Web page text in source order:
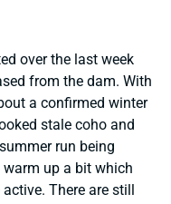
over the last week
from the dam. With
a confirmed winter
stale coho and
run being
up a bit which
There are still